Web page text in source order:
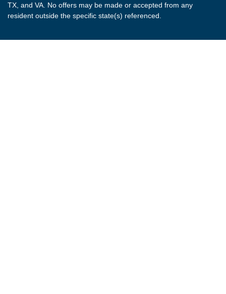
TX, and VA. No offers may be made or accepted from any
resident outside the specific state(s) referenced.